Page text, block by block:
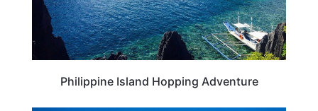
Philippine Island Hopping Adventure